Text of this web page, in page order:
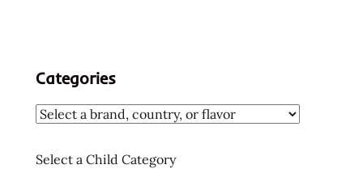
Categories
Select a Child Category